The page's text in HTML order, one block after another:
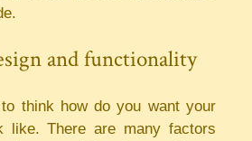
and functionality
think how do you want your
like. There are many factors